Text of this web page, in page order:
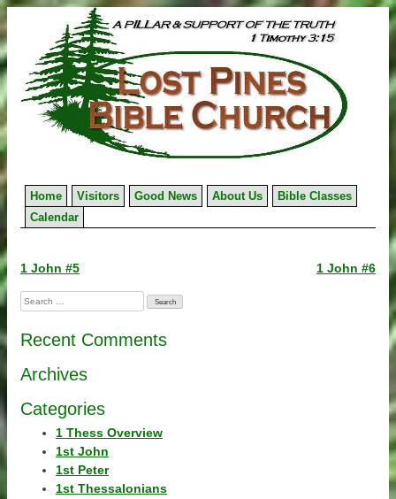
to
content
Home Visitors Good News About Us
Bible Classes
Calendar
Post
navigation
1 John #5 1 John #6
Search
for:
Recent Comments
Archives
Categories
1 Thess Overview
1st John
1st Peter
1st Thessalonians